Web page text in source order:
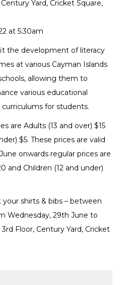
Yard, Cricket Square,
at 5:30am
the development of literacy
at various Cayman Islands
allowing them to
various educational
for students.
are Adults (13 and over) $15
$5. These prices are valid
onwards regular prices are
and Children (12 and under)
your shirts & bibs – between
Wednesday, 29th June to
Floor, Century Yard, Cricket